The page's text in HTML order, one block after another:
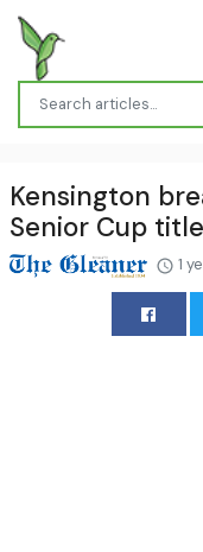
Kensington
Senior Cup
1